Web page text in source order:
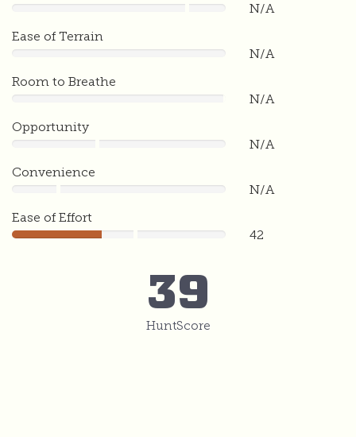
N/A
Ease of Terrain
N/A
Room to Breathe
N/A
Opportunity
N/A
Convenience
N/A
Ease of Effort
42 42
39
HuntScore